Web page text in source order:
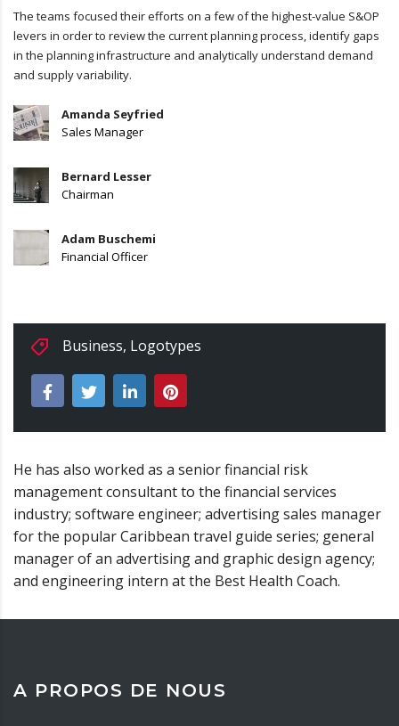
The teams focused their efforts on a few of the highest-value S&OP
levers in order to review the current planning process, identify gaps
in the planning infrastructure and analytically understand demand
and supply variability.
Amanda Seyfried
Sales Manager
Bernard Lesser
Chairman
Adam Buschemi
Financial Officer
Business, Logotypes
He has also worked as a senior financial risk
management consultant to the financial services
industry; software engineer; advertising sales manager
for the popular Caribbean travel guide series; general
manager of an advertising and graphic design agency;
and engineering intern at the Best Health Coach.
A PROPOS DE NOUS